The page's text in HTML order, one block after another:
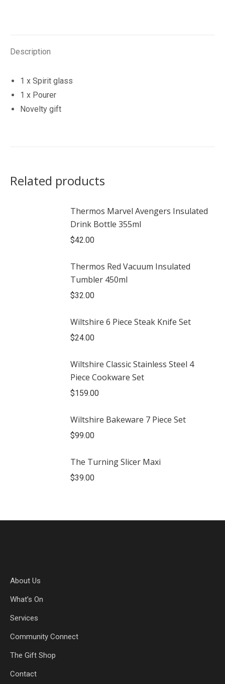
Description
1 x Spirit glass
1 x Pourer
Novelty gift
Related products
Thermos Marvel Avengers Insulated
Drink Bottle 355ml
$42.00
Thermos Red Vacuum Insulated
Tumbler 450ml
$32.00
Wiltshire 6 Piece Steak Knife Set
$24.00
Wiltshire Classic Stainless Steel 4
Piece Cookware Set
$159.00
Wiltshire Bakeware 7 Piece Set
$99.00
The Turning Slicer Maxi
$39.00
About Us
What’s On
Services
Community Connect
The Gift Shop
Contact